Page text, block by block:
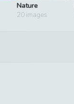
Nature
20images